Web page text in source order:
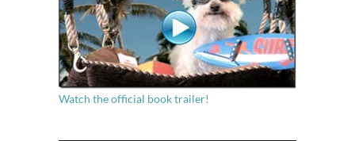
Watch the official book trailer!